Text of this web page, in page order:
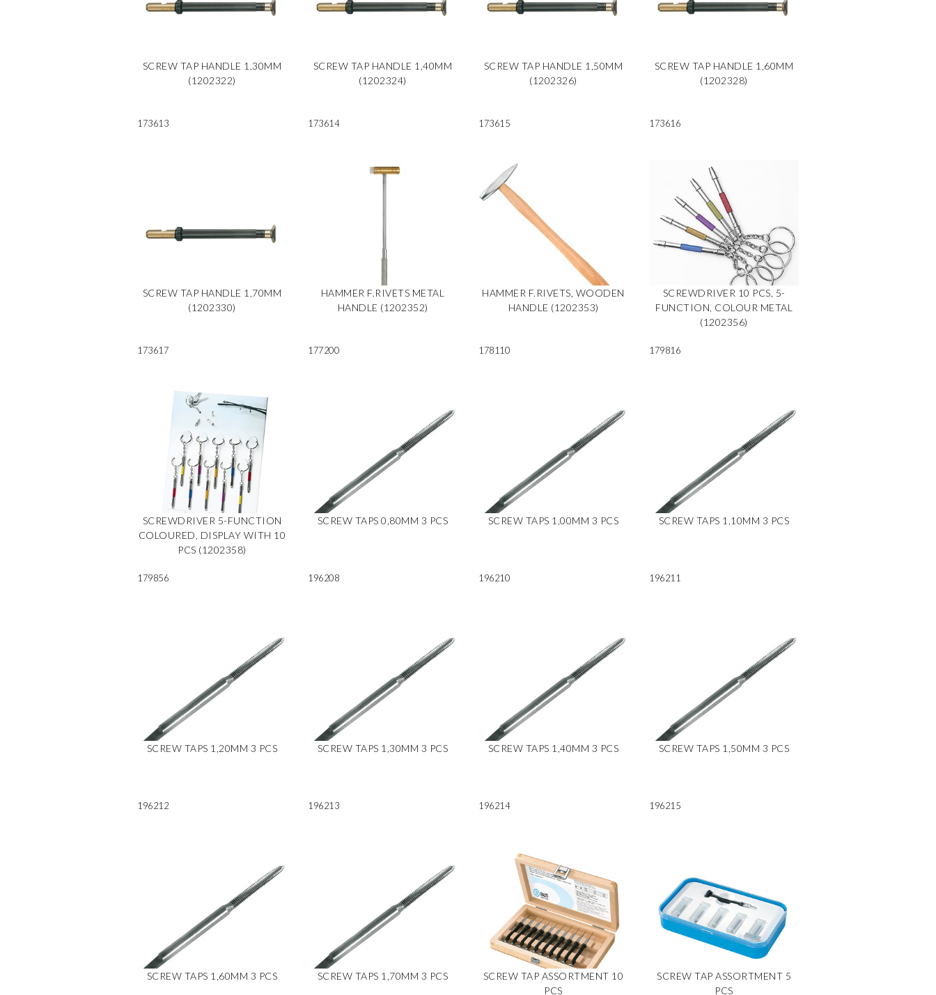
SCREW TAP HANDLE 1,30MM
(1202322)
173613
SCREW TAP HANDLE 1,40MM
(1202324)
173614
SCREW TAP HANDLE 1,50MM
(1202326)
173615
SCREW TAP HANDLE 1,60MM
(1202328)
173616
SCREW TAP HANDLE 1,70MM
(1202330)
173617
HAMMER F.RIVETS METAL
HANDLE (1202352)
177200
HAMMER F.RIVETS, WOODEN
HANDLE (1202353)
178110
SCREWDRIVER 10 PCS, 5-
FUNCTION, COLOUR METAL
(1202356)
179816
SCREWDRIVER 5-FUNCTION
COLOURED, DISPLAY WITH 10
PCS (1202358)
179856
SCREW TAPS 0,80MM 3 PCS
196208
SCREW TAPS 1,00MM 3 PCS
196210
SCREW TAPS 1,10MM 3 PCS
196211
SCREW TAPS 1,20MM 3 PCS
196212
SCREW TAPS 1,30MM 3 PCS
196213
SCREW TAPS 1,40MM 3 PCS
196214
SCREW TAPS 1,50MM 3 PCS
196215
SCREW TAPS 1,60MM 3 PCS SCREW TAPS 1,70MM 3 PCS
SCREW TAP ASSORTMENT 10
PCS
SCREW TAP ASSORTMENT 5
PCS